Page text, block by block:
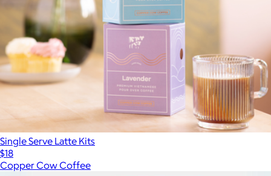
Single Serve Latte Kits
$18
Copper Cow Coffee